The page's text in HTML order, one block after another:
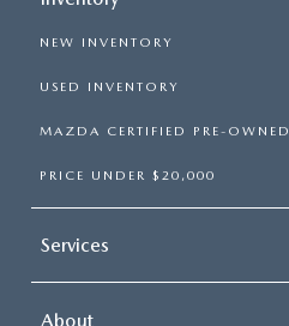
NEW INVENTORY
USED INVENTORY
MAZDA CERTIFIED PRE-OWNED
PRICE UNDER $20,000
Services
About